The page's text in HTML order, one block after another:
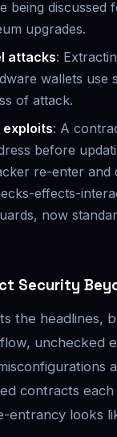
being discussed
upgrades.
attacks:
wallets use
of attack.
: A
before
re-enter and
effects-
now
Security
the headlines,
unchecked
contracts each
entrancy looks